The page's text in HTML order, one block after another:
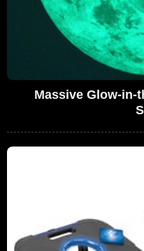
Massive Glow-in-